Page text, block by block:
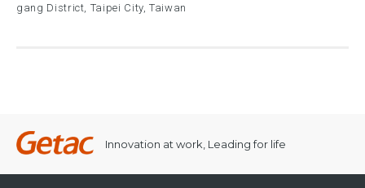
gang District, Taipei City, Taiwan
Innovation at work, Leading for life